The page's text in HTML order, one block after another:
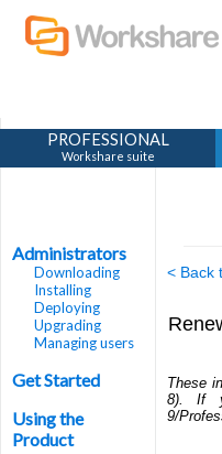
PROFESSIONAL
Workshare suite
Administrators
Downloading
Installing
Deploying
Upgrading
Managing users
Get Started
Using the
Product
< Back
These
8). If
9/